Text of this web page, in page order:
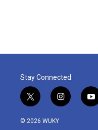
Stay Connected
t
w
i
i
n
y
o
© 2026 WUKY